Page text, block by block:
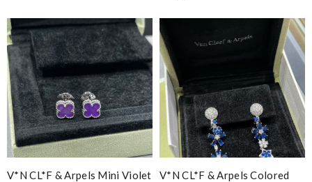
V*N CL*F & Arpels Mini Violet
V*N CL*F & Arpels Colored